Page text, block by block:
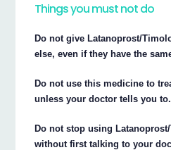
Things you must not do
Do not give Latanoprost/
else, even if they have the
Do not use this medicine to
unless your doctor tells you to.
Do not stop using
without first talking to your